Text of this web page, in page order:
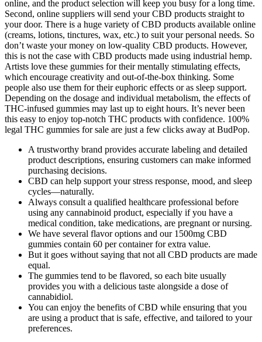
online, and the product selection will keep you busy for a long time.
Second, online suppliers will send your CBD products straight to
your door. There is a huge variety of CBD products available online
(creams, lotions, tinctures, wax, etc.) to suit your personal needs. So
don’t waste your money on low-quality CBD products. However,
this is not the case with CBD products made using industrial hemp.
Artists love these gummies for their mentally stimulating effects,
which encourage creativity and out-of-the-box thinking. Some
people also use them for their euphoric effects or as sleep support.
Depending on the dosage and individual metabolism, the effects of
THC-infused gummies may last up to eight hours. It’s never been
this easy to enjoy top-notch THC products with confidence. 100%
legal THC gummies for sale are just a few clicks away at BudPop.
A trustworthy brand provides accurate labeling and detailed
product descriptions, ensuring customers can make informed
purchasing decisions.
CBD can help support your stress response, mood, and sleep
cycles—naturally.
Always consult a qualified healthcare professional before
using any cannabinoid product, especially if you have a
medical condition, take medications, are pregnant or nursing.
We have several flavor options and our 1500mg CBD
gummies contain 60 per container for extra value.
But it goes without saying that not all CBD products are made
equal.
The gummies tend to be flavored, so each bite usually
provides you with a delicious taste alongside a dose of
cannabidiol.
You can enjoy the benefits of CBD while ensuring that you
are using a product that is safe, effective, and tailored to your
preferences.